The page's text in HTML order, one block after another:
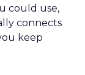
could use,
connects
keep